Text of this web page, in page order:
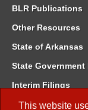
This website
BLR Publications
Other Resources
State of Arkansas
State Government
Interim Filings
Committee Room